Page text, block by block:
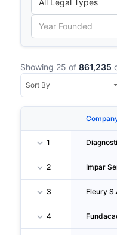
Showing 25 of 861,235
1
2
3 Fleury
4